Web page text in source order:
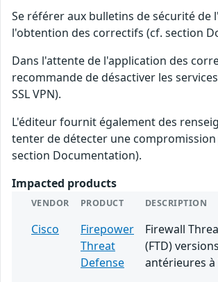
Se référer aux bulletins de sécurité de
l'obtention des correctifs (cf. section
Dans l'attente de l'application des
recommande de désactiver les
SSL VPN).
L'éditeur fournit également des
tenter de détecter une
section Documentation).
Impacted products
VENDOR PRODUCT DESCRIPTION
Cisco
Firepower
Threat
Defense
Firewall
(FTD)
antérieures à